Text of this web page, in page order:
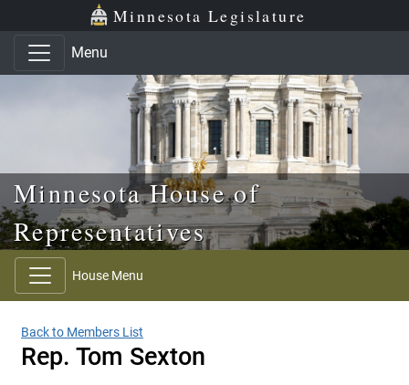
Skip to main content
Skip to office menu Minnesota Legislature
Menu
Minnesota House of
Representatives
House Menu
Back to Members List
Rep. Tom Sexton